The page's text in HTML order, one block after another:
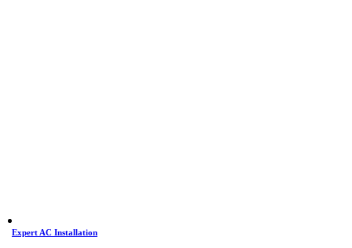
Expert AC Installation